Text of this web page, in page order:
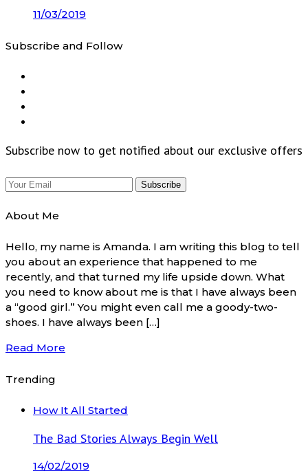
11/03/2019
Subscribe and Follow
Subscribe now to get notified about our exclusive offers
About Me
Hello, my name is Amanda. I am writing this blog to tell
you about an experience that happened to me
recently, and that turned my life upside down. What
you need to know about me is that I have always been
a “good girl.” You might even call me a goody-two-
shoes. I have always been […]
Read More
Trending
How It All Started
The Bad Stories Always Begin Well
14/02/2019